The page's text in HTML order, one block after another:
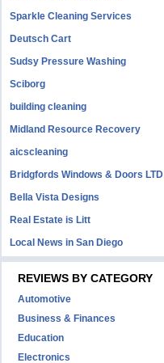
Sparkle Cleaning Services
Deutsch Cart
Sudsy Pressure Washing
Sciborg
building cleaning
Midland Resource Recovery
aicscleaning
Bridgfords Windows & Doors LTD
Bella Vista Designs
Real Estate is Litt
Local News in San Diego
REVIEWS BY CATEGORY
Automotive
Business & Finances
Education
Electronics